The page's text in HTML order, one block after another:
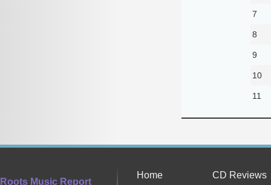
7
8
9
10
11
Roots Music Report
Home
CD Reviews